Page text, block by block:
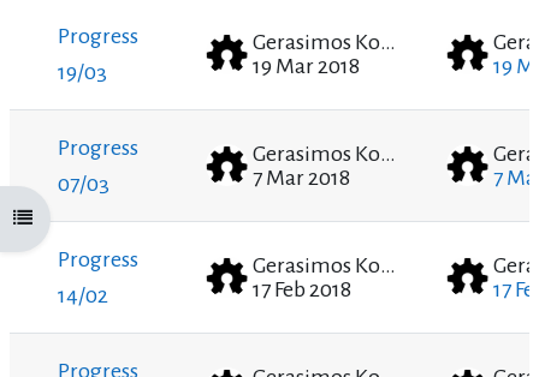
Open course index
Progress
19/03
Gerasimos Kounadis
19 Mar 2018
19
Progress
07/03
Gerasimos Kounadis
7 Mar 2018
7
Progress
14/02
Gerasimos Kounadis
17 Feb 2018
17
Progress